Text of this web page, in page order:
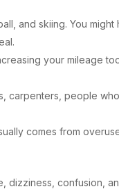
and skiing. You
your mileage
carpenters, people
comes from
dizziness, confusion,